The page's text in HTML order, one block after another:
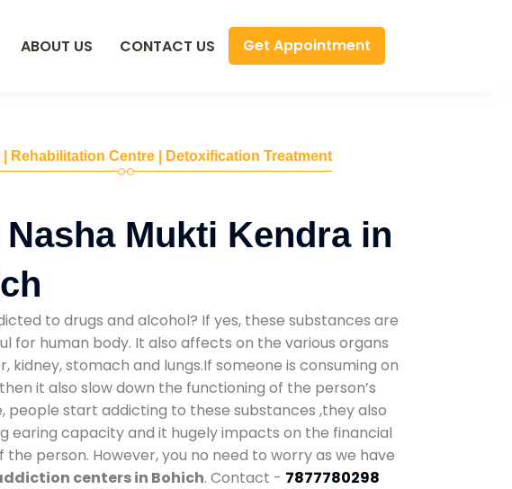
ABOUT US CONTACT US Get Appointment
Rehabilitation Centre | Detoxification Treatment
Mukti Kendra in
to drugs and alcohol? If yes, these substances are
for human body. It also affects on the various organs
kidney, stomach and lungs.If someone is consuming on
it also slow down the functioning of the person’s
people start addicting to these substances ,they also
earing capacity and it hugely impacts on the financial
the person. However, you no need to worry as we have
centers in Bohich. Contact - 7877780298